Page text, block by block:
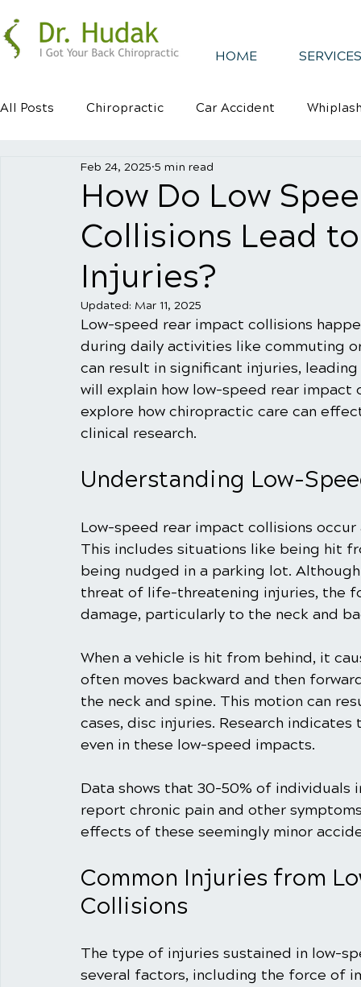
HOME
All Posts Chiropractic Car Accident
Healthy Habits Healthy Mindsets
How Do Low
Collisions Lead
Injuries?
Feb 24, 2025 5 min read
Updated: Mar 11, 2025
Low-speed rear impact collisions
during daily activities like commuting
can result in significant injuries,
will explain how low-speed rear
explore how chiropractic care can
clinical research.
Understanding Low-
Low-speed rear impact collisions
This includes situations like being hit
being nudged in a parking lot.
threat of life-threatening injuries, the
damage, particularly to the neck and
When a vehicle is hit from behind, it
often moves backward and then
the neck and spine. This motion can
cases, disc injuries. Research
even in these low-speed impacts.
Data shows that 30-50% of
report chronic pain and other
effects of these seemingly minor
Common Injuries from
Collisions
The type of injuries sustained in low-
several factors, including the force of